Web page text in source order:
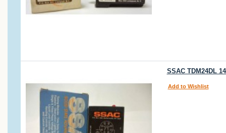
SSAC TDM24DL
Add to Wishlist